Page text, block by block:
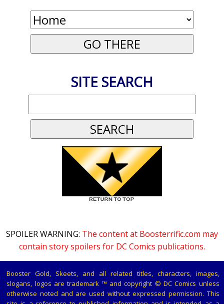
SITE SEARCH
SPOILER WARNING: The content at Boosterrific.com may
contain story spoilers for DC Comics publications.
Booster Gold, Skeets, and all related titles, characters, images,
slogans, logos are trademark ™ and copyright © DC Comics unless
otherwise noted and are used without expressed permission. This